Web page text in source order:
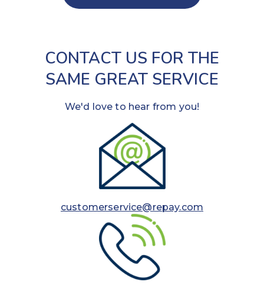
CONTACT US FOR THE
SAME GREAT SERVICE
We'd love to hear from you!
customerservice@repay.com